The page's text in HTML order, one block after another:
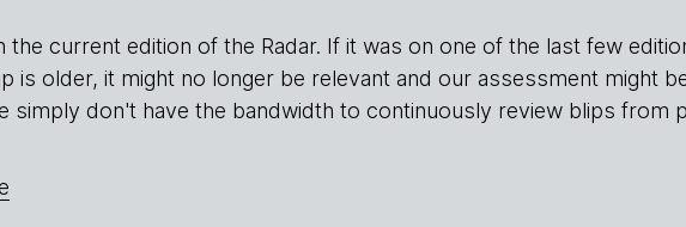
the current edition of the Radar. If it was on one of the last few
is older, it might no longer be relevant and our assessment might
simply don't have the bandwidth to continuously review blips from